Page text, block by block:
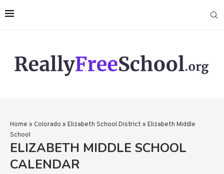
Home » Colorado » Elizabeth School District » Elizabeth Middle
School
ELIZABETH MIDDLE SCHOOL
CALENDAR